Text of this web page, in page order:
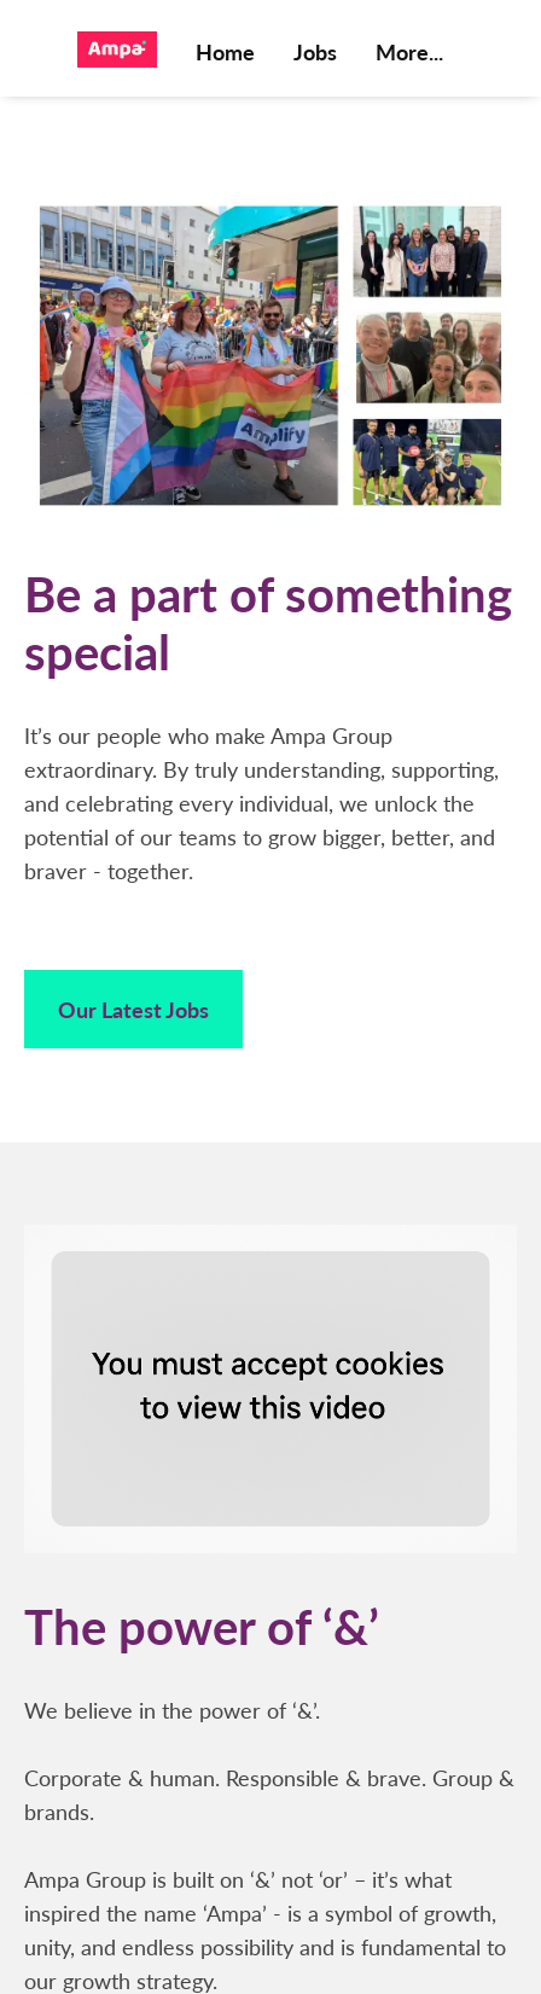
Home Jobs More...
Be a part of something
special
It’s our people who make Ampa Group
extraordinary. By truly understanding, supporting,
and celebrating every individual, we unlock the
potential of our teams to grow bigger, better, and
braver - together.
Our Latest Jobs
The power of ‘&’
We believe in the power of ‘&’.
Corporate & human. Responsible & brave. Group &
brands.
Ampa Group is built on ‘&’ not ‘or’ – it’s what
inspired the name ‘Ampa’ - is a symbol of growth,
unity, and endless possibility and is fundamental to
our growth strategy.